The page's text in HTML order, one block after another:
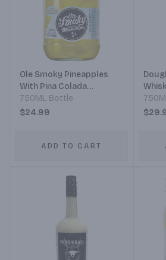
Ole Smoky Pineapples
With Pina Colada
Moonshine
750ML Bottle
$24.99
ADD TO CART